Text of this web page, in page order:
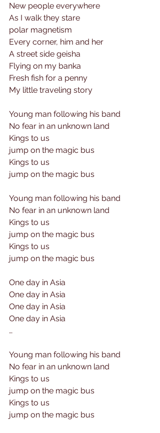
New people everywhere
As I walk they stare
polar magnetism
Every corner, him and her
A street side geisha
Flying on my banka
Fresh fish for a penny
My little traveling story
Young man following his band
No fear in an unknown land
Kings to us
jump on the magic bus
Kings to us
jump on the magic bus
Young man following his band
No fear in an unknown land
Kings to us
jump on the magic bus
Kings to us
jump on the magic bus
One day in Asia
One day in Asia
One day in Asia
One day in Asia
…
Young man following his band
No fear in an unknown land
Kings to us
jump on the magic bus
Kings to us
jump on the magic bus